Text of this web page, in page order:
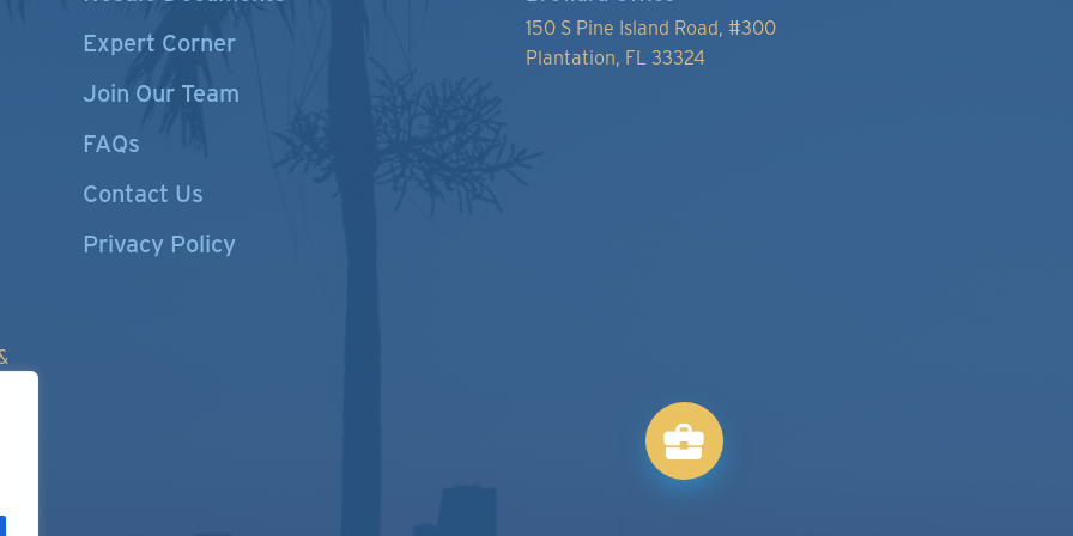
business_center
Expert Corner
Join Our Team
FAQs
Contact Us
Privacy Policy
150 S Pine Island Road, #300
Plantation, FL 33324